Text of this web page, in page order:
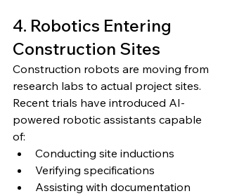
4. Robotics Entering
Construction Sites
Construction robots are moving from
research labs to actual project sites.
Recent trials have introduced AI-
powered robotic assistants capable
of:
Conducting site inductions
Verifying specifications
Assisting with documentation